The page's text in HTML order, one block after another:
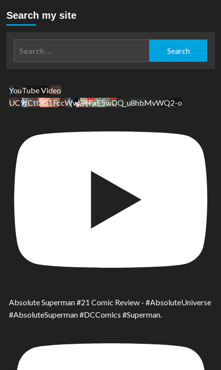
Search my site
YouTube Video
UC9tCtl2G1FccWwGxFxE5wDQ_u8hbMvWQ2-o
Absolute Superman #21 Comic Review - #AbsoluteUniverse
#AbsoluteSuperman #DCComics #Superman.